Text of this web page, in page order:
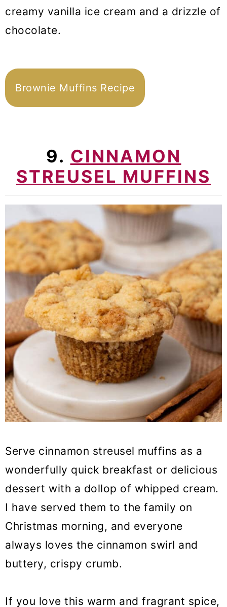
creamy vanilla ice cream and a drizzle of
chocolate.
Brownie Muffins Recipe
9. CINNAMON
STREUSEL MUFFINS
Serve cinnamon streusel muffins as a
wonderfully quick breakfast or delicious
dessert with a dollop of whipped cream.
I have served them to the family on
Christmas morning, and everyone
always loves the cinnamon swirl and
buttery, crispy crumb.
If you love this warm and fragrant spice,